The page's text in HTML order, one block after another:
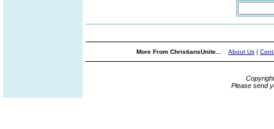
More From ChristiansUnite... About Us |
Please send